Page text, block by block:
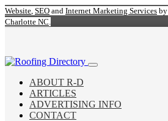
Website, SEO and Internet Marketing Services by
Charlotte NC.
ABOUT R-D
ARTICLES
ADVERTISING INFO
CONTACT